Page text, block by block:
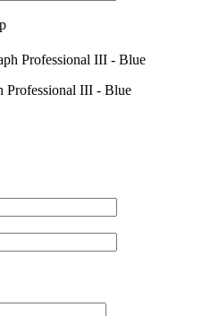
Professional III - Blue